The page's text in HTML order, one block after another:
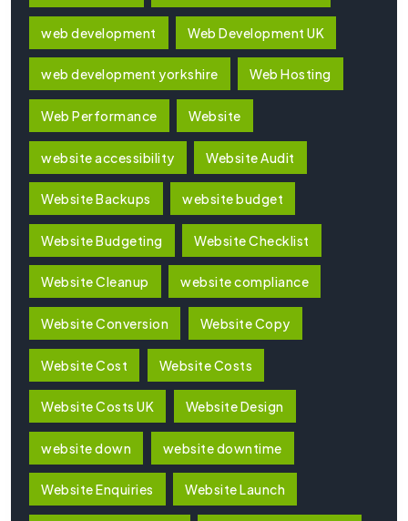
web development Web Development UK
web development yorkshire Web Hosting
Web Performance Website
website accessibility Website Audit
Website Backups website budget
Website Budgeting Website Checklist
Website Cleanup website compliance
Website Conversion Website Copy
Website Cost Website Costs
Website Costs UK Website Design
website down website downtime
Website Enquiries Website Launch